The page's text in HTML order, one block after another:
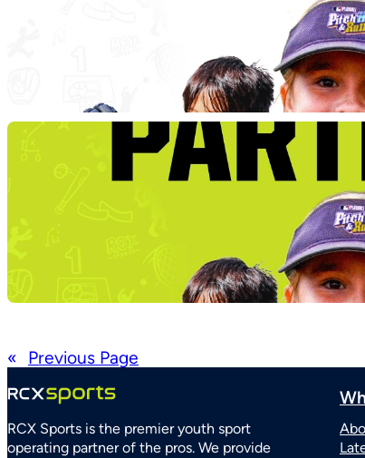
« Previous Page
RCX Sports is the premier youth sport
operating partner of the pros. We provide